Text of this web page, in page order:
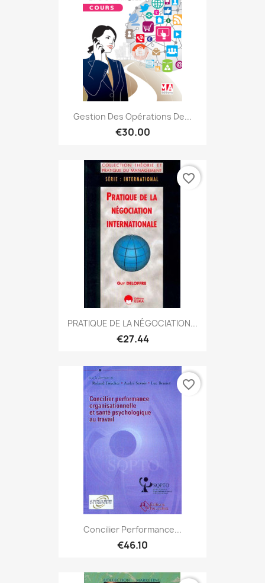
Gestion Des Opérations De...
€30.00
PRATIQUE DE LA NÉGOCIATION...
€27.44
favorite_border
Concilier Performance...
€46.10
favorite_border